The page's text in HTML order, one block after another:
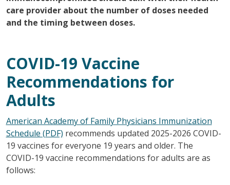
care provider about the number of doses needed
and the timing between doses.
COVID-19 Vaccine
Recommendations for
Adults
American Academy of Family Physicians Immunization
Schedule (PDF) recommends updated 2025-2026 COVID-
19 vaccines for everyone 19 years and older. The
COVID-19 vaccine recommendations for adults are as
follows: